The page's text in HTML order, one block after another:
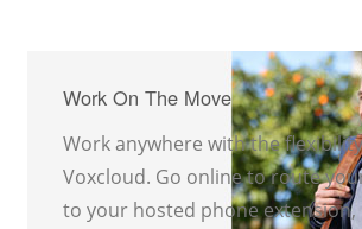
Work On The Move
Work anywhere with the
Voxcloud. Go online to route
to your hosted phone extension,